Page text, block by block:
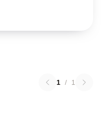
1 / 1